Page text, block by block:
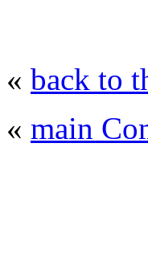
« back to
« main